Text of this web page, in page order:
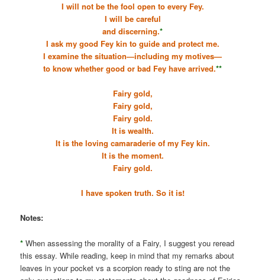
I will not be the fool open to every Fey.
I will be careful
and discerning.*
I ask my good Fey kin to guide and protect me.
I examine the situation—including my motives—
to know whether good or bad Fey have arrived.**
Fairy gold,
Fairy gold,
Fairy gold.
It is wealth.
It is the loving camaraderie of my Fey kin.
It is the moment.
Fairy gold.
I have spoken truth. So it is!
Notes:
* When assessing the morality of a Fairy, I suggest you reread
this essay. While reading, keep in mind that my remarks about
leaves in your pocket vs a scorpion ready to sting are not the